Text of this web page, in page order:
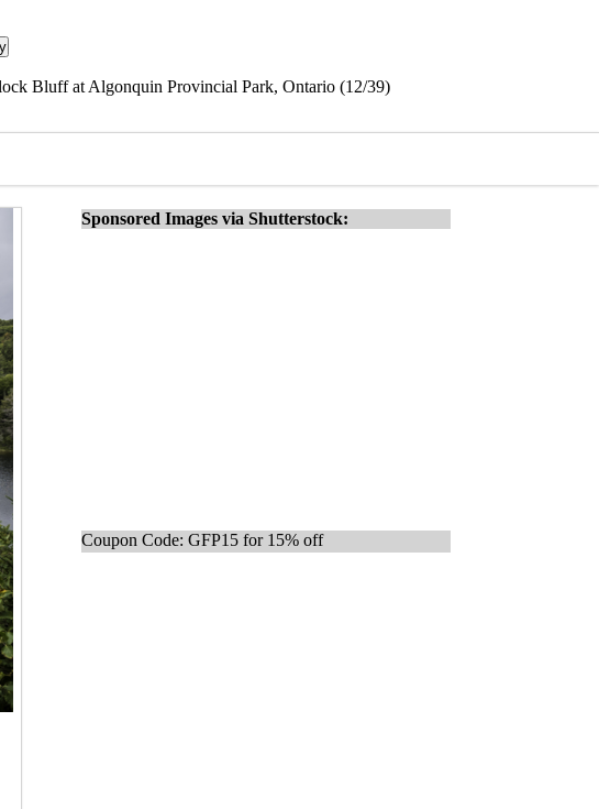
Bluff at Algonquin Provincial Park, Ontario (12/39)
Sponsored Images via Shutterstock:
Coupon Code: GFP15 for 15% off